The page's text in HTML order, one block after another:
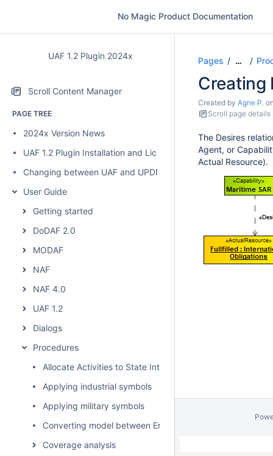
No Magic Product Documentation
UAF 1.2 Plugin 2024x
Scroll Content Manager
PAGE TREE
2024x Version News
UAF 1.2 Plugin Installation and Licensing
Changing between UAF and UPDM 2 plugins
User Guide
Getting started
DoDAF 2.0
MODAF
NAF
NAF 4.0
UAF 1.2
Dialogs
Procedures
Allocate Activities to State Internal Behaviors
Applying industrial symbols
Applying military symbols
Converting model between Enterprise Architecture
Coverage analysis
Pages …
Creating
Created by Agne P.
Scroll page details
The Desires
Agent, or
Actual Resource).